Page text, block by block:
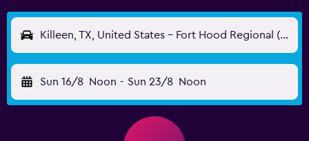
Killeen, TX, United States - Fort Hood Regional (GRK)
Sun 16/8 Noon - Sun 23/8 Noon